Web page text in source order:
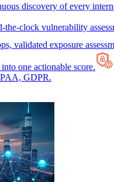
discovery of every
the-clock vulnerability
validated exposure
one actionable score.
GDPR.